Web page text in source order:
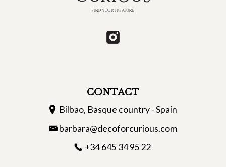
CONTACT
Bilbao, Basque country - Spain
barbara@decoforcurious.com
+34 645 34 95 22